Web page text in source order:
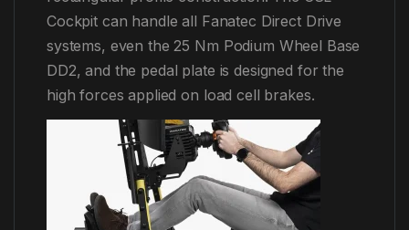
Cockpit can handle all Fanatec Direct Drive
systems, even the 25 Nm Podium Wheel Base
DD2, and the pedal plate is designed for the
high forces applied on load cell brakes.